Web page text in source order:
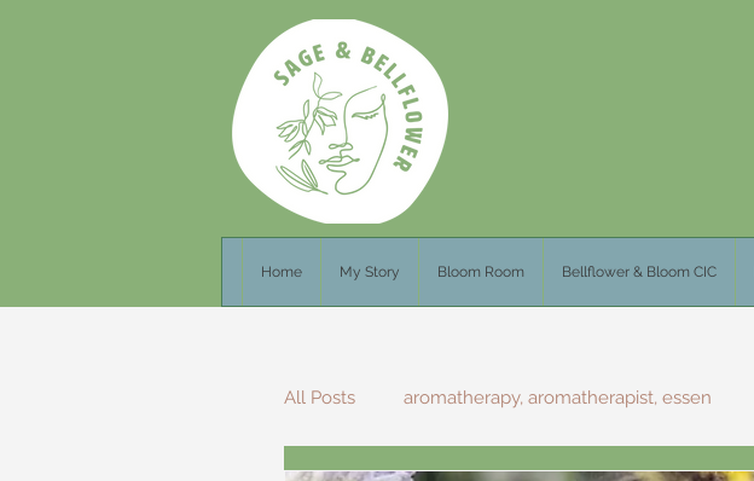
Home My Story Bloom Room Bellflower & Bloom CIC
All Posts aromatherapy, aromatherapist, essen